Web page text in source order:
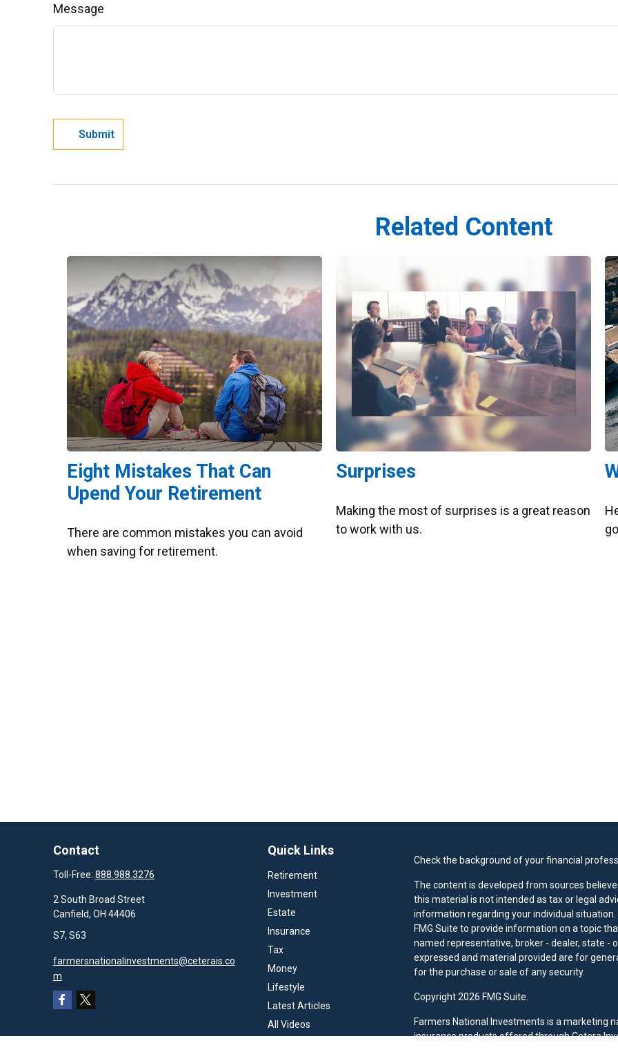
Message
Related Content
Eight Mistakes That Can
Upend Your Retirement
There are common mistakes you can avoid
when saving for retirement.
Surprises
Making the most of surprises is a great reason
to work with us.
Contact
Toll-Free: 888.988.3276
2 South Broad Street
Canfield, OH 44406
S7, S63
farmersnationalinvestments@ceterais.co
m
Quick Links
Retirement
Investment
Estate
Insurance
Tax
Money
Lifestyle
Latest Articles
All Videos
Check the background of your financial
The content is developed from sources
this material is not intended as tax or legal
information regarding your individual
FMG Suite to provide information on a topic
named representative, broker - dealer, state -
expressed and material provided are for
for the purchase or sale of any security.
Copyright 2026 FMG Suite.
Farmers National Investments is a marketing
insurance products offered through Cetera